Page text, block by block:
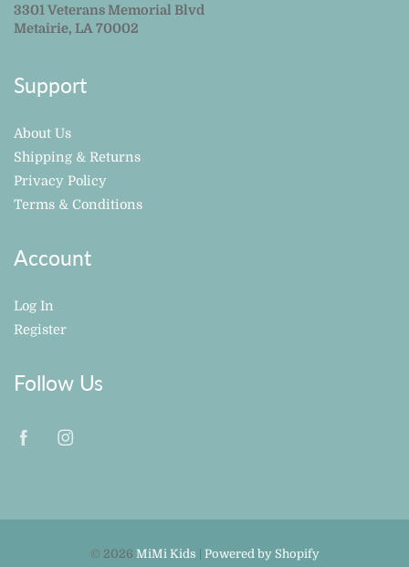
3301 Veterans Memorial Blvd
Metairie, LA 70002
Support
About Us
Shipping & Returns
Privacy Policy
Terms & Conditions
Account
Log In
Register
Follow Us
© 2026 MiMi Kids Powered by Shopify